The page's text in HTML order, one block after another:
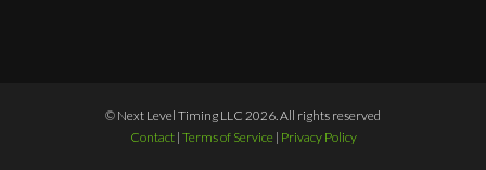
© Next Level Timing LLC 2026. All rights reserved
Contact| Terms of Service | Privacy Policy